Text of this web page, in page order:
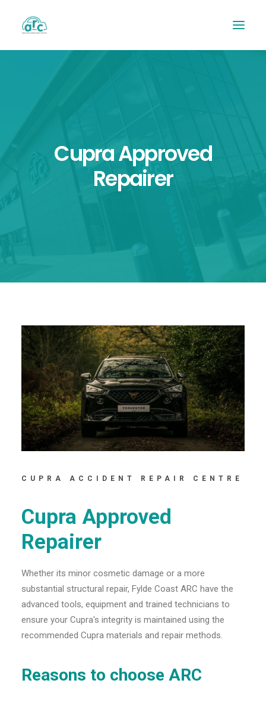
Cupra Approved
Repairer
CUPRA ACCIDENT REPAIR CENTRE
Cupra Approved
Repairer
Whether its minor cosmetic damage or a more
substantial structural repair, Fylde Coast ARC have the
advanced tools, equipment and trained technicians to
ensure your Cupra's integrity is maintained using the
recommended Cupra materials and repair methods.
Reasons to choose ARC